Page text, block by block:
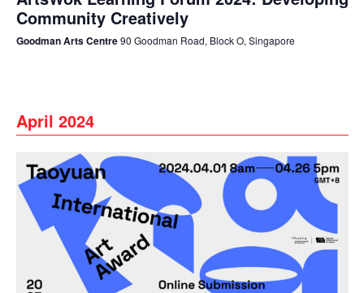
Community Creatively
Goodman Arts Centre90 Goodman Road, Block O, Singapore
April 2024